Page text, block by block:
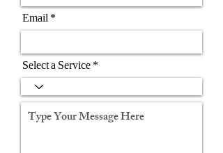
Email
Select a Service